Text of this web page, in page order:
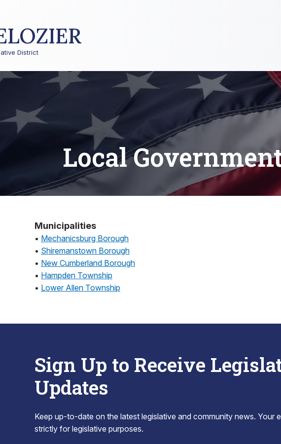
District
Local
Municipalities
• Mechanicsburg Borough
• Shiremanstown Borough
• New Cumberland Borough
• Hampden Township
• Lower Allen Township
Sign Up to Receive
Updates
Keep up-to-date on the latest legislative and community news. Your
strictly for legislative purposes.